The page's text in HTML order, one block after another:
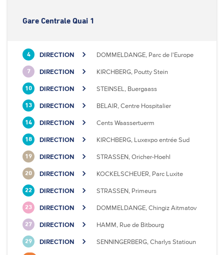
Gare Centrale Quai 1
4 DIRECTION DOMMELDANGE, Parc de l'Europe
7 DIRECTION KIRCHBERG, Poutty Stein
10 DIRECTION STEINSEL, Buergaass
13 DIRECTION BELAIR, Centre Hospitalier
14 DIRECTION Cents Waassertuerm
18 DIRECTION KIRCHBERG, Luxexpo entrée Sud
19 DIRECTION STRASSEN, Oricher-Hoehl
20 DIRECTION KOCKELSCHEUER, Parc Luxite
22 DIRECTION STRASSEN, Primeurs
23 DIRECTION DOMMELDANGE, Chingiz Aitmatov
27 DIRECTION HAMM, Rue de Bitbourg
29 DIRECTION SENNINGERBERG, Charlys Statioun